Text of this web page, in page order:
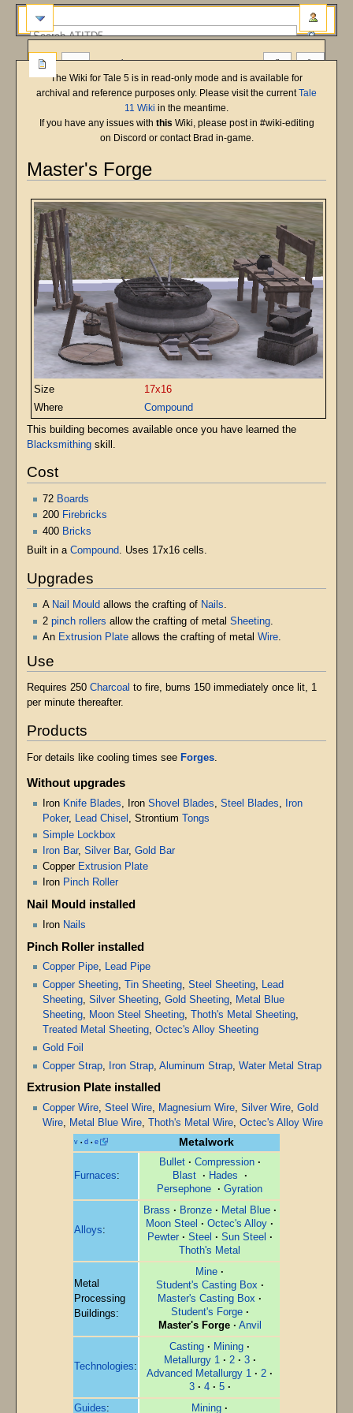
The Wiki for Tale 5 is in read-only mode and is available for
archival and reference purposes only. Please visit the currentTale
11 Wiki in the meantime.
If you have any issues with this Wiki, please post in #wiki-editing
on Discord or contact Brad in-game.
Master's Forge
Jump
to
navigation
Jump
to
search
Size
17x16
Where
Compound
Source
This building becomes available once you have learned the
Blacksmithingskill.
Cost
72 Boards
200 Firebricks
400 Bricks
Built in a Compound . Uses 17x16 cells.
Upgrades
A Nail Mould allows the crafting of Nails.
2 pinch rollers allow the crafting of metal Sheeting
An Extrusion Plate allows the crafting of metal Wire
Use
Requires 250 Charcoal to fire, burns 150 immediately once lit, 1
per minute thereafter.
Products
For details like cooling times see Forges.
Without upgrades
Iron Knife Blades, Iron Shovel Blades, Steel Blades,
Iron
Poker, Lead Chisel , Strontium
Tongs
Simple Lockbox
Iron Bar, Silver Bar, Gold Bar
Copper Extrusion Plate
Iron Pinch Roller
Nail Mould installed
Iron Nails
Pinch Roller installed
Copper Pipe, Lead Pipe
Copper Sheeting, Tin Sheeting, Steel Sheeting, Lead
Sheeting, Silver Sheeting, Gold Sheeting, Metal Blue
Sheeting, Moon Steel Sheeting, Thoth's Metal Sheeting,
Treated Metal Sheeting, Octec's Alloy Sheeting
Gold Foil
Copper Strap, Iron Strap, Aluminum Strap, Water Metal Strap
Extrusion Plate installed
Copper Wire, Steel Wire, Magnesium Wire, Silver Wire, Gold
Wire, Metal Blue Wire, Thoth's Metal Wire, Octec's Alloy Wire
v • d • e Metalwork
Furnaces:
Bullet · Compression ·
Blast
· Hades
·
Persephone · Gyration
Alloys:
Brass · Bronze · Metal Blue ·
Moon Steel · Octec's Alloy ·
Pewter · Steel · Sun Steel ·
Thoth's Metal
Metal
Processing
Buildings:
Mine ·
Student's Casting Box ·
Master's Casting Box ·
Student's Forge ·
Master's Forge · Anvil
Technologies:
Casting · Mining ·
Metallurgy 1 · 2 · 3 ·
Advanced Metallurgy 1 · 2 ·
3 · 4 · 5 ·
Guides: Mining ·
more